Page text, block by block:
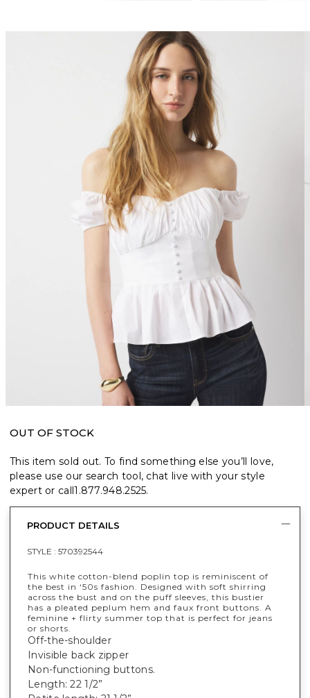
OUT OF STOCK
This item sold out. To find something else you’ll love,
please use our search tool, chat live with your style
expert or call1.877.948.2525.
PRODUCT DETAILS
STYLE : 570392544
This white cotton-blend poplin top is reminiscent of
the best in ‘50s fashion. Designed with soft shirring
across the bust and on the puff sleeves, this bustier
has a pleated peplum hem and faux front buttons. A
feminine + flirty summer top that is perfect for jeans
or shorts.
Off-the-shoulder
Invisible back zipper
Non-functioning buttons.
Length: 22 1/2”